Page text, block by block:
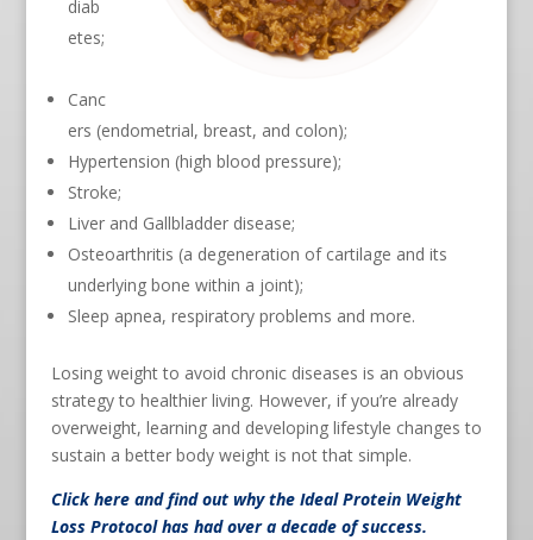
diab
etes;
Canc
ers (endometrial, breast, and colon);
Hypertension (high blood pressure);
Stroke;
Liver and Gallbladder disease;
Osteoarthritis (a degeneration of cartilage and its
underlying bone within a joint);
Sleep apnea, respiratory problems and more.
Losing weight to avoid chronic diseases is an obvious
strategy to healthier living. However, if you’re already
overweight, learning and developing lifestyle changes to
sustain a better body weight is not that simple.
Click hereand find out why the Ideal Protein Weight
Loss Protocol has had over a decade of success.